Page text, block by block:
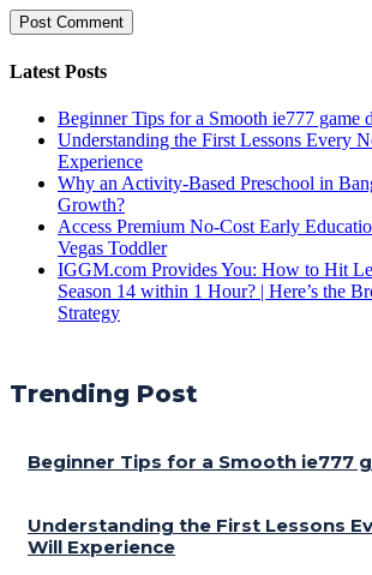
Latest Posts
Beginner Tips for a Smooth ie777 game
Understanding the First Lessons Every
Experience
Why an Activity-Based Preschool in
Growth?
Access Premium No-Cost Early
Vegas Toddler
IGGM.com Provides You: How to Hit
Season 14 within 1 Hour? | Here’s the
Strategy
Trending Post
Beginner Tips for a Smooth ie777
Understanding the First Lessons
Will Experience